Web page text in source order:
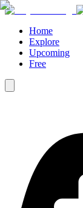
Home
Explore
Upcoming
Free